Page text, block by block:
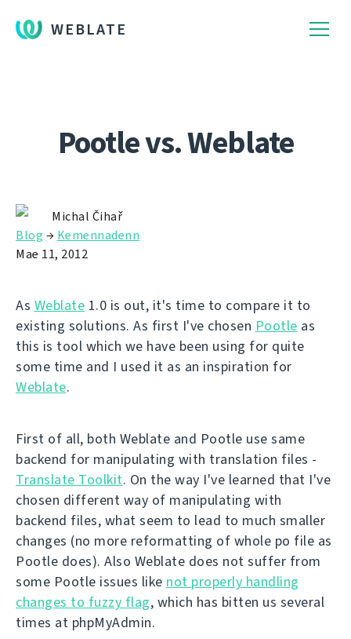
WEBLATE
Pootle vs. Weblate
Michal Čihař
Blog → Kemennadenn
Mae 11, 2012
As Weblate 1.0 is out, it's time to compare it to
existing solutions. As first I've chosen Pootle as
this is tool which we have been using for quite
some time and I used it as an inspiration for
Weblate.
First of all, both Weblate and Pootle use same
backend for manipulating with translation files -
Translate Toolkit. On the way I've learned that I've
chosen different way of manipulating with
backend files, what seem to lead to much smaller
changes (no more reformatting of whole po file as
Pootle does). Also Weblate does not suffer from
some Pootle issues like not properly handling
changes to fuzzy flag, which has bitten us several
times at phpMyAdmin.